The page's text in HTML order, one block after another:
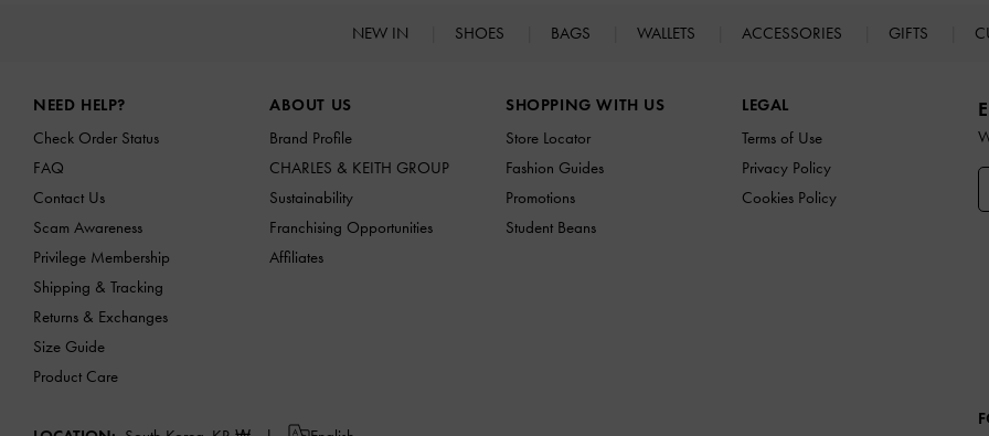
NEW IN SHOES BAGS WALLETS ACCESSORIES GIFTS
NEED HELP?
Check Order Status
FAQ
Contact Us
Scam Awareness
Privilege Membership
Shipping & Tracking
Returns & Exchanges
Size Guide
Product Care
ABOUT US
Brand Profile
CHARLES & KEITH GROUP
Sustainability
Franchising Opportunities
Affiliates
SHOPPING WITH US
Store Locator
Fashion Guides
Promotions
Student Beans
LEGAL
Terms of Use
Privacy Policy
Cookies Policy